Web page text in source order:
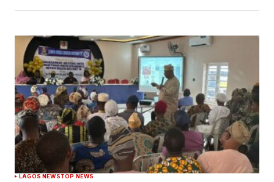
LAGOS NEWSTOP NEWS